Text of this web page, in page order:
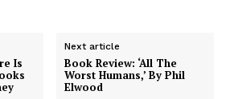
Is
Next article
Book Review: ‘All The
Worst Humans,’ By Phil
Elwood